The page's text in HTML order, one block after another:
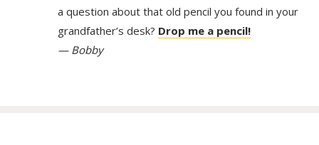
a question about that old pencil you found in your
grandfather’s desk? Drop me a pencil!
— Bobby